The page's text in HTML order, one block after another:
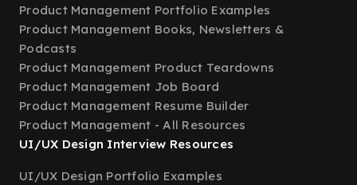
Product Management Portfolio Examples
Product Management Books, Newsletters &
Podcasts
Product Management Product Teardowns
Product Management Job Board
Product Management Resume Builder
Product Management - All Resources
UI/UX Design Interview Resources
UI/UX Design Portfolio Examples